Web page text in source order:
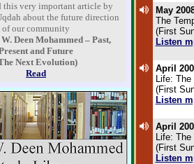
this very important article by
about the future direction
of our community
Deen Mohammed – Past,
and Future
Next Evolution)
Read
May
The
(First
Listen
April
Life:
(First
Listen
April
Life:
(First
Listen